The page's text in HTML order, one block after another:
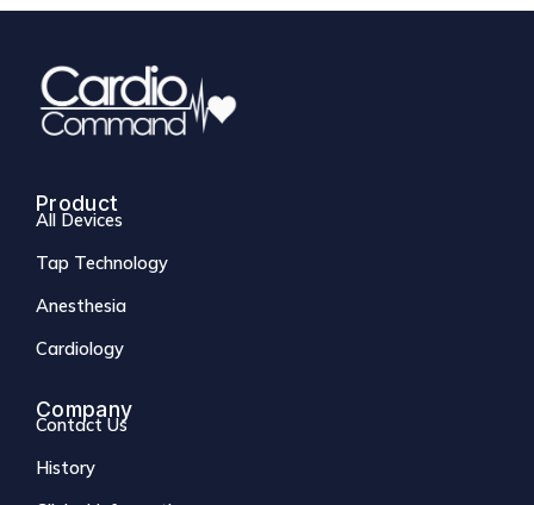
Product
All Devices
Tap Technology
Anesthesia
Cardiology
Company
Contact Us
History